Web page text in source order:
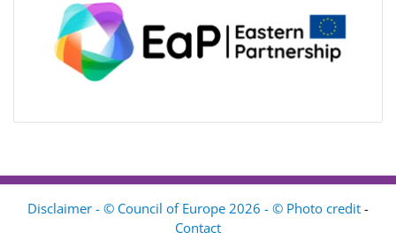
Disclaimer - © Council of Europe 2026 - © Photo credit -
Contact